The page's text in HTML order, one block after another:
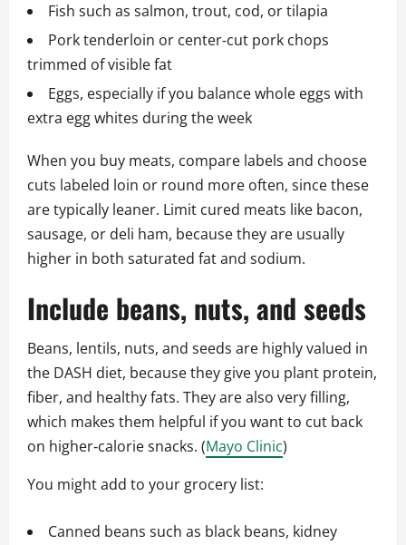
Fish such as salmon, trout, cod, or tilapia
Pork tenderloin or center‑cut pork chops
trimmed of visible fat
Eggs, especially if you balance whole eggs with
extra egg whites during the week
When you buy meats, compare labels and choose
cuts labeled loin or round more often, since these
are typically leaner. Limit cured meats like bacon,
sausage, or deli ham, because they are usually
higher in both saturated fat and sodium.
Include beans, nuts, and seeds
Beans, lentils, nuts, and seeds are highly valued in
the DASH diet, because they give you plant protein,
fiber, and healthy fats. They are also very filling,
which makes them helpful if you want to cut back
on higher‑calorie snacks. (Mayo Clinic)
You might add to your grocery list:
Canned beans such as black beans, kidney